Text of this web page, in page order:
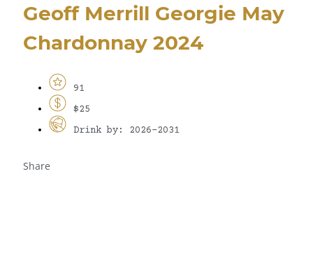
Geoff Merrill Georgie May
Chardonnay 2024
91
$25
Drink by: 2026-2031
Share